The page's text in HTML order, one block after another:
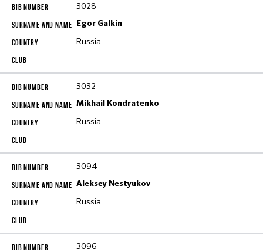
3028
Egor Galkin
Russia
3032
Mikhail Kondratenko
Russia
3094
Aleksey Nestyukov
Russia
3096